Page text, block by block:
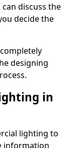
discuss the
decide the
designing
in
lighting to
information